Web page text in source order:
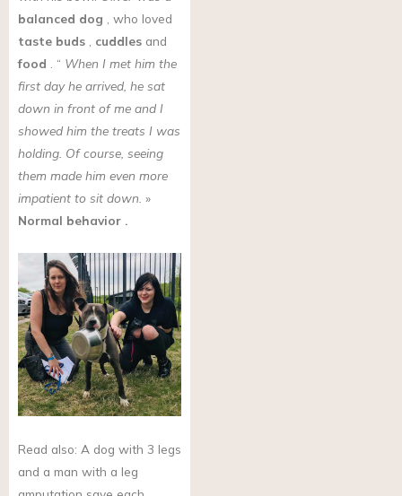
balanced dog , who loved
taste buds
cuddles and
food . “ When I met him the
first day he arrived, he sat
down in front of me and I
showed him the treats I was
holding. Of course, seeing
them made him even more
impatient to sit down. »
Normal behavior .
Read also: A dog with 3 legs
and a man with a leg